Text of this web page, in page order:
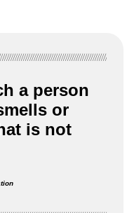
a person
or
is not